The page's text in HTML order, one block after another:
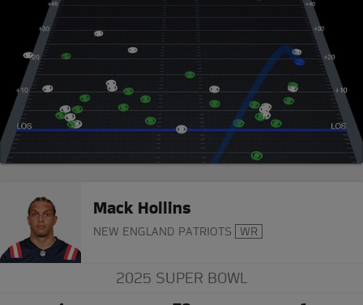
Mack Hollins
NEW ENGLAND PATRIOTS WR
2025 SUPER BOWL